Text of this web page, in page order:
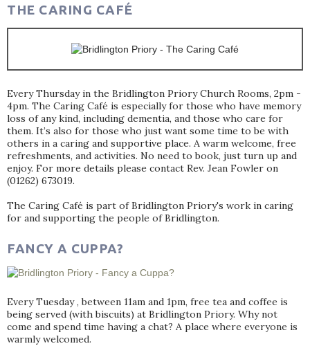
THE CARING CAFÉ
Every Thursday in the Bridlington Priory Church Rooms, 2pm -
4pm. The Caring Café is especially for those who have memory
loss of any kind, including dementia, and those who care for
them. It’s also for those who just want some time to be with
others in a caring and supportive place. A warm welcome, free
refreshments, and activities. No need to book, just turn up and
enjoy. For more details please contact Rev. Jean Fowler on
(01262) 673019.
The Caring Café is part of Bridlington Priory's work in caring
for and supporting the people of Bridlington.
FANCY A CUPPA?
Every Tuesday , between 11am and 1pm, free tea and coffee is
being served (with biscuits) at Bridlington Priory. Why not
come and spend time having a chat? A place where everyone is
warmly welcomed.